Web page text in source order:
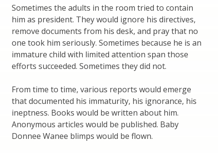
Sometimes the adults in the room tried to contain
him as president. They would ignore his directives,
remove documents from his desk, and pray that no
one took him seriously. Sometimes because he is an
immature child with limited attention span those
efforts succeeded. Sometimes they did not.
From time to time, various reports would emerge
that documented his immaturity, his ignorance, his
ineptness. Books would be written about him.
Anonymous articles would be published. Baby
Donnee Wanee blimps would be flown.